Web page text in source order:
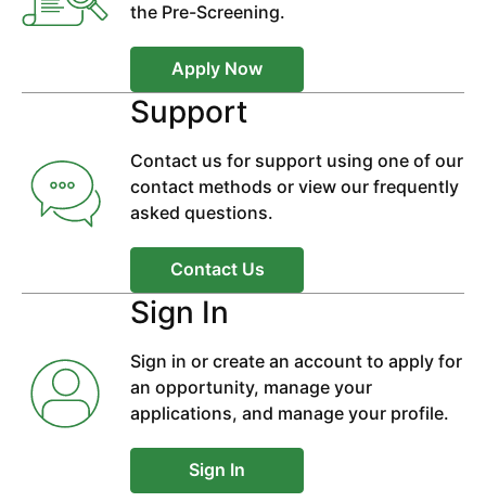
the Pre-Screening.
Apply Now
Support
Contact us for support using one of our
contact methods or view our frequently
asked questions.
Contact Us
Sign In
Sign in or create an account to apply for
an opportunity, manage your
applications, and manage your profile.
Sign In